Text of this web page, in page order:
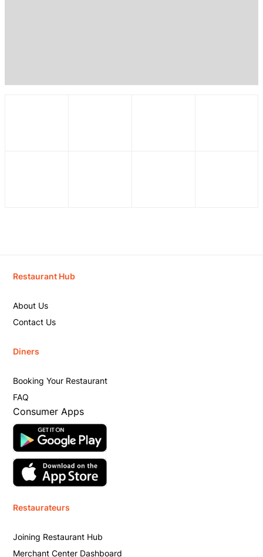
Restaurant Hub
About Us
Contact Us
Diners
Booking Your Restaurant
FAQ
Consumer Apps
Restaurateurs
Joining Restaurant Hub
Merchant Center Dashboard